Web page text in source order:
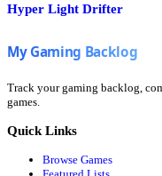
Hyper Light Drifter
Track your gaming backlog,
games.
Quick Links
Browse Games